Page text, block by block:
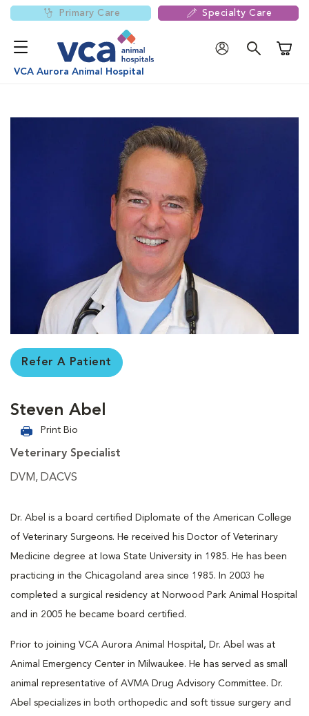
Primary Care Specialty Care
VCA Aurora Animal Hospital
Refer A Patient
Steven Abel
Print Bio
Veterinary Specialist
DVM, DACVS
Dr. Abel is a board certified Diplomate of the American College
of Veterinary Surgeons. He received his Doctor of Veterinary
Medicine degree at Iowa State University in 1985. He has been
practicing in the Chicagoland area since 1985. In 2003 he
completed a surgical residency at Norwood Park Animal Hospital
and in 2005 he became board certified.
Prior to joining VCA Aurora Animal Hospital, Dr. Abel was at
Animal Emergency Center in Milwaukee. He has served as small
animal representative of AVMA Drug Advisory Committee. Dr.
Abel specializes in both orthopedic and soft tissue surgery and